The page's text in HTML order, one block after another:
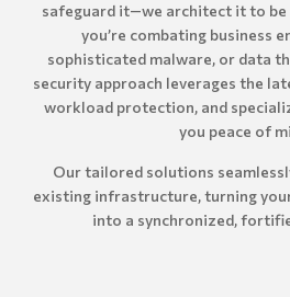
safeguard it—we architect it to be
you’re combating business
sophisticated malware, or data
security approach leverages the
workload protection, and
you peace of
Our tailored solutions
existing infrastructure, turning
into a synchronized,